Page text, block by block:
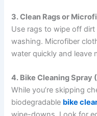
3. Clean Rags or
Use rags to wipe off
washing. Microfiber
water quickly and leave
4. Bike Cleaning Spray
While you’re skipping
biodegradable bike